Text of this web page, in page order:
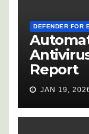
DEFENDER FOR
Report
JAN 19,